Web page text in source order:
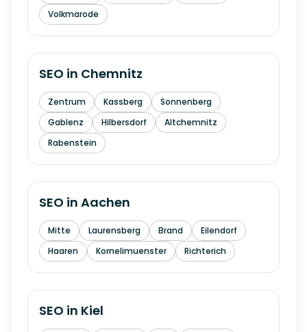
Volkmarode
SEO in Chemnitz
Zentrum Kassberg
Sonnenberg
Gablenz
Hilbersdorf
Altchemnitz
Rabenstein
SEO in Aachen
Mitte Laurensberg Brand
Eilendorf
Haaren
Kornelimuenster Richterich
SEO in Kiel